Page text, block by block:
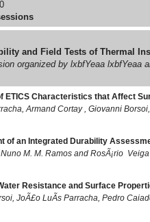
and Field Tests of Thermal
organized by lxbfYeaa lxbfYeaa
ETICS Characteristics that Affect
Armand Cortay , Giovanni
of an Integrated Durability
M. M. Ramos and RosÃ¡rio Veiga
Resistance and Surface
JoÃ£o LuÃ­s Parracha, Pedro